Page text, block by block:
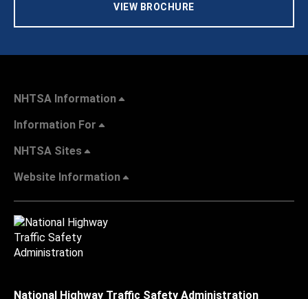
VIEW BROCHURE
NHTSA Information
Information For
NHTSA Sites
Website Information
National Highway Traffic Safety Administration